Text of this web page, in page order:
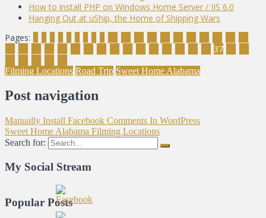
How to install PHP on Windows Home Server / IIS 6.0
Hanging Out at uShip, the Home of Shipping Wars
Pages:
37
Filming Locations Road Trip Sweet Home Alabama
Post navigation
Manually Install Facebook Comments In WordPress
Sweet Home Alabama Filming Locations
Search for:
My Social Stream
Popular Posts